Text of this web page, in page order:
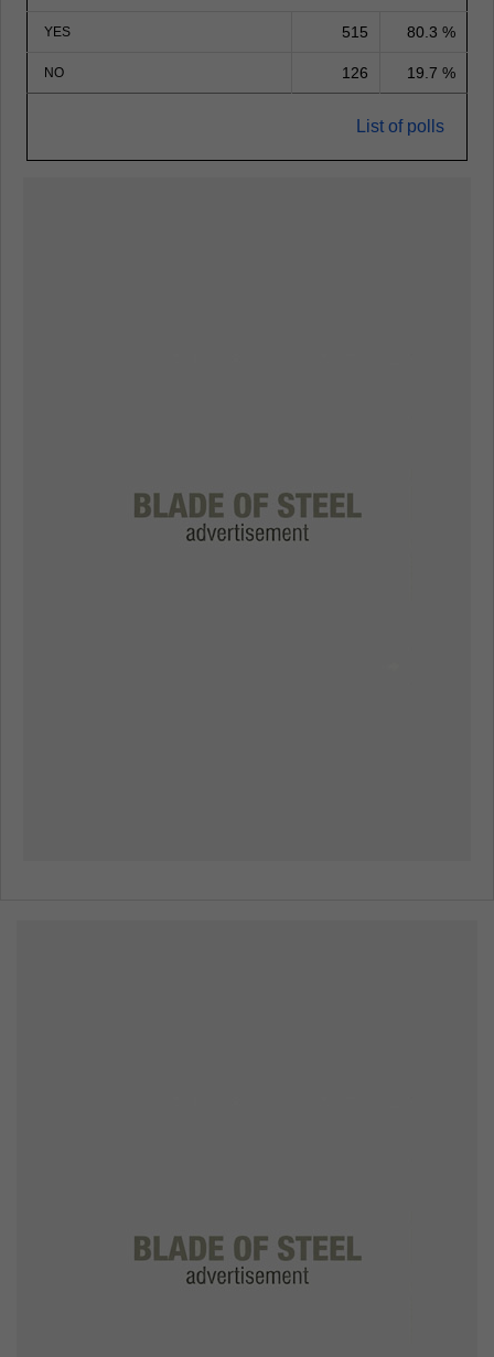
YES 515 80.3 %
NO 126 19.7 %
List of polls